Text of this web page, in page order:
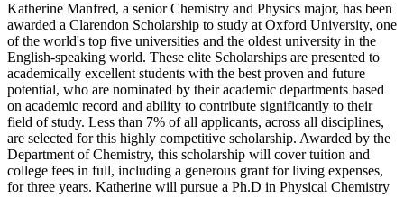
Katherine Manfred, a senior Chemistry and Physics major, has been
awarded a Clarendon Scholarship to study at Oxford University, one
of the world's top five universities and the oldest university in the
English-speaking world. These elite Scholarships are presented to
academically excellent students with the best proven and future
potential, who are nominated by their academic departments based
on academic record and ability to contribute significantly to their
field of study. Less than 7% of all applicants, across all disciplines,
are selected for this highly competitive scholarship. Awarded by the
Department of Chemistry, this scholarship will cover tuition and
college fees in full, including a generous grant for living expenses,
for three years. Katherine will pursue a Ph.D in Physical Chemistry